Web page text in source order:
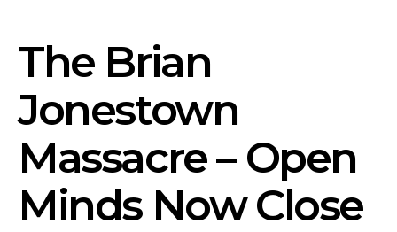
The Brian
Jonestown
Massacre – Open
Minds Now Close